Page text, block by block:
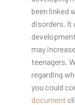
been linked
disorders. It
may
teenagers.
regarding
you could
document